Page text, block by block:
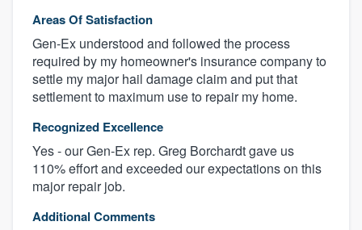
Areas Of Satisfaction
Gen-Ex understood and followed the process
required by my homeowner's insurance company to
settle my major hail damage claim and put that
settlement to maximum use to repair my home.
Recognized Excellence
Yes - our Gen-Ex rep. Greg Borchardt gave us
110% effort and exceeded our expectations on this
major repair job.
Additional Comments